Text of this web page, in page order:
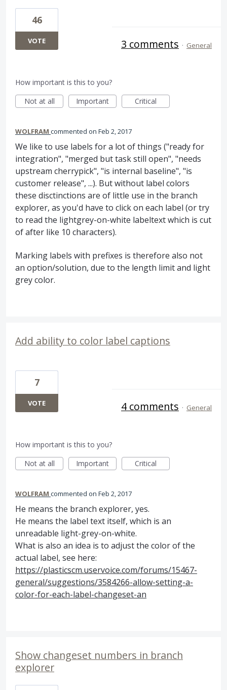
46
VOTE 3 comments · General
How important is this to you?
Not at all
Important Critical
WOLFRAM commented Feb 2, 2017
We like to use labels for a lot of things ("ready for
integration", "merged but task still open", "needs
upstream cherrypick", "is internal baseline", "is
customer release", ...). But without label colors
these disctinctions are of little use in the branch
explorer, as you'd have to click on each label (or try
to read the lightgrey-on-white labeltext which is cut
of after like 10 characters).
Marking labels with prefixes is therefore also not
an option/solution, due to the length limit and light
grey color.
Add ability to color label captions
7
VOTE 4 comments · General
How important is this to you?
Not at all
Important Critical
WOLFRAM commented Feb 2, 2017
He means the branch explorer, yes.
He means the label text itself, which is an
unreadable light-grey-on-white.
What is also an idea is to adjust the color of the
actual label, see here:
https://plasticscm.uservoice.com/forums/15467-
general/suggestions/3584266-allow-setting-a-
color-for-each-label-changeset-an
Show changeset numbers in branch
explorer